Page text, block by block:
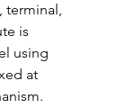
terminal,
is
using
at